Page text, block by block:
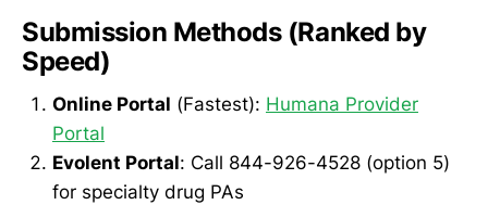
Submission Methods (Ranked by
Speed)
Online Portal (Fastest): Humana Provider
Portal
Evolent Portal: Call 844-926-4528 (option 5)
for specialty drug PAs